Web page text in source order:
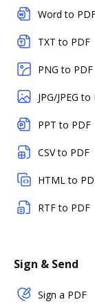
Word to
TXT to PDF
PNG to PDF
JPG/JPEG to
PPT to PDF
CSV to PDF
HTML to
RTF to PDF
Sign & Send
Sign a PDF